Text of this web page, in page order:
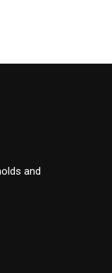
and